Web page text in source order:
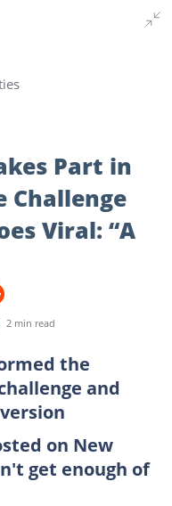
Part in
Challenge
Viral: “A
2 min read
the
and
on New
get enough of